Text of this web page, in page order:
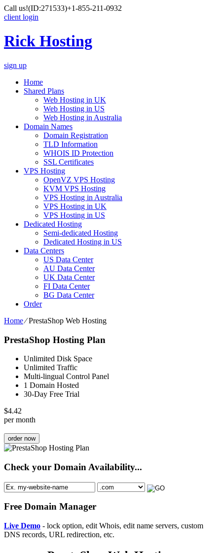
Call us!(ID:271533)+1-855-211-0932
client login
Rick Hosting
sign up
Home
Shared Plans
Web Hosting in UK
Web Hosting in US
Web Hosting in Australia
Domain Names
Domain Registration
TLD Information
WHOIS ID Protection
SSL Certificates
VPS Hosting
OpenVZ VPS Hosting
KVM VPS Hosting
VPS Hosting in Australia
VPS Hosting in UK
VPS Hosting in US
Dedicated Hosting
Semi-dedicated Hosting
Dedicated Hosting in US
Data Centers
US Data Center
AU Data Center
UK Data Center
FI Data Center
BG Data Center
Order
Home⁄PrestaShop Web Hosting
PrestaShop Hosting Plan
Unlimited Disk Space
Unlimited Traffic
Multi-lingual Control Panel
1 Domain Hosted
30-Day Free Trial
$4.42
per month
order now
Check your Domain Availability...
Free Domain Manager
Live Demo - lock option, edit Whois, edit name servers, custom
DNS records, URL redirection, etc.